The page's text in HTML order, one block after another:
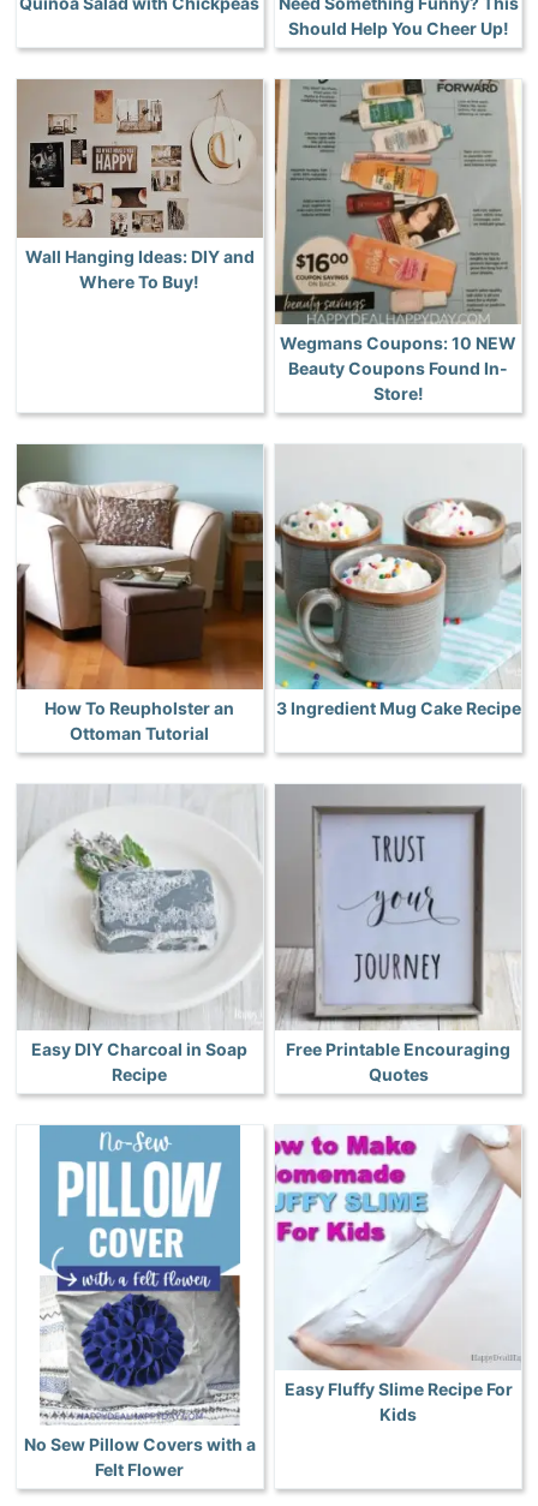
Should Help You Cheer Up!
Wall Hanging Ideas: DIY and
Where To Buy!
Wegmans Coupons: 10 NEW
Beauty Coupons Found In-
Store!
How To Reupholster an
Ottoman Tutorial
3 Ingredient Mug Cake Recipe
Easy DIY Charcoal in Soap
Recipe
Free Printable Encouraging
Quotes
No Sew Pillow Covers with a
Felt Flower
Easy Fluffy Slime Recipe For
Kids